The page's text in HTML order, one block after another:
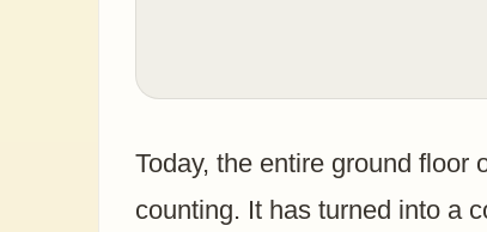
Today, the entire ground floor
counting. It has turned into a